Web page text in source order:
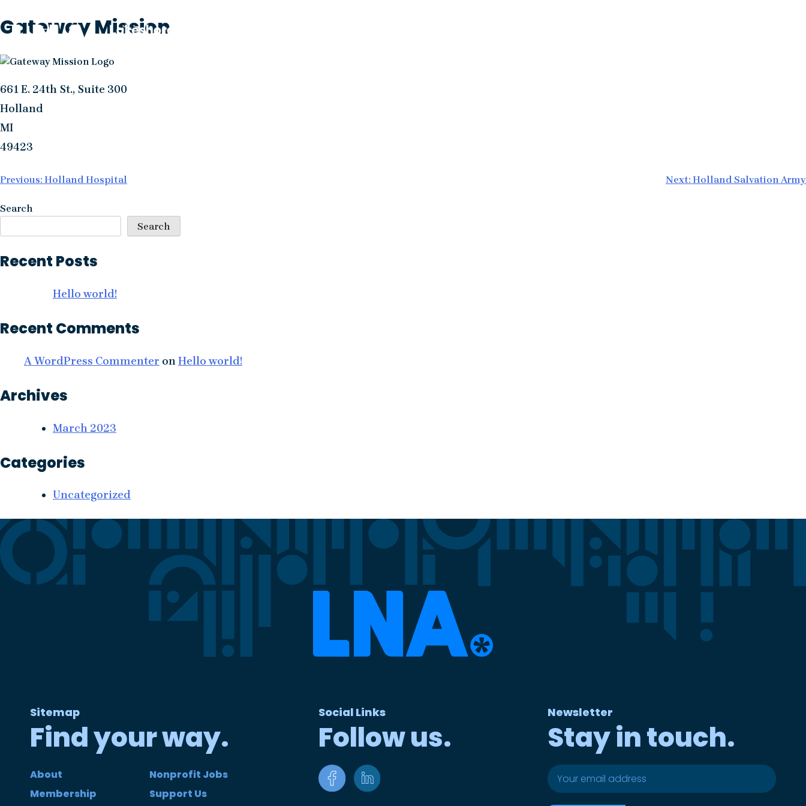
Skip
to
Gateway Mission
661 E. 24th St., Suite 300
Holland
MI
49423
Post
navigation
Previous: Holland Hospital Next: Holland Salvation Army
Search
Search
Recent Posts
Hello world!
Recent Comments
A WordPress Commenter onHello world!
Archives
March 2023
Categories
Uncategorized
Sitemap
Find your way.
About
Membership
Nonprofit Jobs
Support Us
Social Links
Follow us.
Newsletter
Stay in touch.